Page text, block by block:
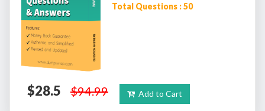
Total Questions : 50
$28.5 $94.99 Add to Cart